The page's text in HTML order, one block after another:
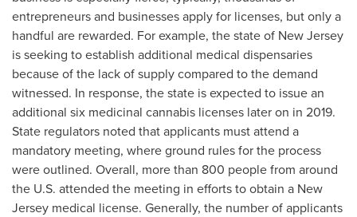
entrepreneurs and businesses apply for licenses, but only a
handful are rewarded. For example, the state of New Jersey
is seeking to establish additional medical dispensaries
because of the lack of supply compared to the demand
witnessed. In response, the state is expected to issue an
additional six medicinal cannabis licenses later on in 2019.
State regulators noted that applicants must attend a
mandatory meeting, where ground rules for the process
were outlined. Overall, more than 800 people from around
the U.S. attended the meeting in efforts to obtain a New
Jersey medical license. Generally, the number of applicants